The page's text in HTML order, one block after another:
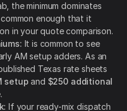
the minimum dominates
enough that it
in your quote comparison.
It is common to see
AM setup adders. As an
Texas rate sheets
setup and $250 additional
If your ready-mix dispatch